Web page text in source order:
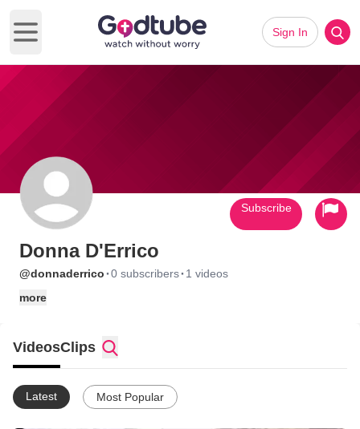
Open main menu
Sign In
Donna D'Errico
@donnaderrico ·0 subscribers· 1 videos
more
Subscribe
VideosClips
Latest Most Popular